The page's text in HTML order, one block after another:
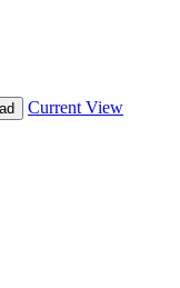
Current View